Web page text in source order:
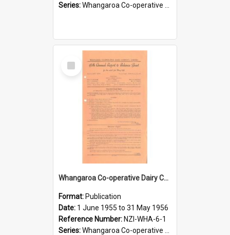
Series:Whangaroa Co-operative Dairy Company Limited Annual Reports
Select
Item
Whangaroa Co-operative Dairy Company Limited. Annual Report and Balance Sheet for the year ended 31 May 1956
Format: Publication
Date: 1 June 1955 to 31 May 1956
Reference Number: NZI-WHA-6-1
Series:Whangaroa Co-operative Dairy Company Limited Annual Reports